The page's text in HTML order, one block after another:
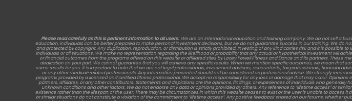
Please read carefully as this is pertinent information to all users: We are an international education and training company. We do not sell a
education, individuals can be better prepared to make personal investment decisions, but we do not guarantee success in our training. We do
and protected by copyright. Any duplication, reproduction, or distribution is strictly prohibited. Investing of any kind carries risk and it is possible
individuals or all situations. We make no representation regarding the likelihood or probability that any actual or hypothetical investment will
or financial outcomes from the programs offered on this website or affiliated sites by Lacey Powell Fitness and Dance and its partners.
dedication on your part. We cannot guarantee that you will achieve any specific results. When we mention specific outcomes, we mean
same results for you. It is important to note that we are not legal professionals, investment advisors, accountants, tax professionals, financial
or any other medical-related professionals. Any information presented should not be considered as professional advice. We strongly
programs provided by a licensed and certified fitness professional. We accept no responsibility for any loss or damage that may occur.
partners, affiliates, or any other contributors. Statements and depictions are the opinions, findings, or experiences of individuals who generally
unknown conditions and other factors. We do not endorse any data or opinions provided by others. Any reference to “lifetime access” or
existence rather than the lifespan of the user. There may be circumstances in which this website ceases to exist or the user is unable to
or similar situations do not constitute a violation of the commitment to “lifetime access”. Any positive feedback shared on our forums, whether